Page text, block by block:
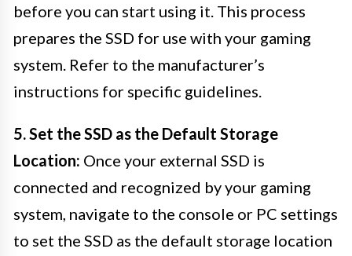
before you can start using it. This process
prepares the SSD for use with your gaming
system. Refer to the manufacturer’s
instructions for specific guidelines.
5. Set the SSD as the Default Storage
Location: Once your external SSD is
connected and recognized by your gaming
system, navigate to the console or PC settings
to set the SSD as the default storage location